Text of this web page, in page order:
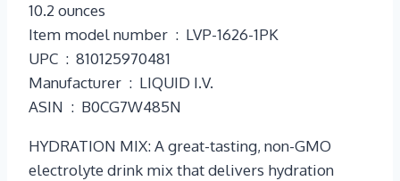
10.2 ounces
Item model number ‏ : ‎ LVP-1626-1PK
UPC ‏ : ‎ 810125970481
Manufacturer ‏ : ‎ LIQUID I.V.
ASIN ‏ : ‎ B0CG7W485N
HYDRATION MIX: A great-tasting, non-GMO
electrolyte drink mix that delivers hydration